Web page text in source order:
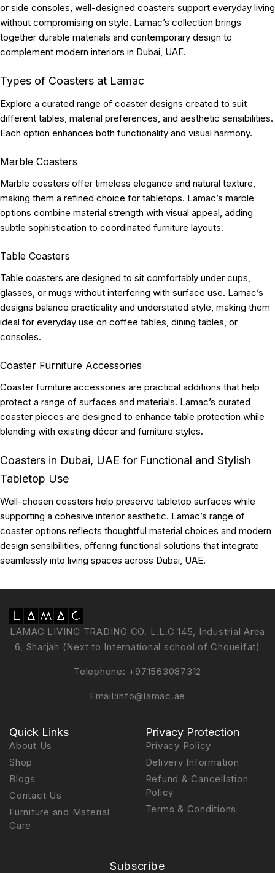
or side consoles, well-designed coasters support everyday living
without compromising on style. Lamac’s collection brings
together durable materials and contemporary design to
complement modern interiors in Dubai, UAE.
Types of Coasters at Lamac
Explore a curated range of coaster designs created to suit
different tables, material preferences, and aesthetic sensibilities.
Each option enhances both functionality and visual harmony.
Marble Coasters
Marble coasters offer timeless elegance and natural texture,
making them a refined choice for tabletops. Lamac’s marble
options combine material strength with visual appeal, adding
subtle sophistication to coordinated furniture layouts.
Table Coasters
Table coasters are designed to sit comfortably under cups,
glasses, or mugs without interfering with surface use. Lamac’s
designs balance practicality and understated style, making them
ideal for everyday use on coffee tables, dining tables, or
consoles.
Coaster Furniture Accessories
Coaster furniture accessories are practical additions that help
protect a range of surfaces and materials. Lamac’s curated
coaster pieces are designed to enhance table protection while
blending with existing décor and furniture styles.
Coasters in Dubai, UAE for Functional and Stylish
Tabletop Use
Well-chosen coasters help preserve tabletop surfaces while
supporting a cohesive interior aesthetic. Lamac’s range of
coaster options reflects thoughtful material choices and modern
design sensibilities, offering functional solutions that integrate
seamlessly into living spaces across Dubai, UAE.
LAMAC LIVING TRADING CO. L.L.C 145, Industrial Area
6, Sharjah (Next to International school of Choueifat)
Telephone: +971563087312
Email:info@lamac.ae
Quick Links
About Us
Shop
Blogs
Contact Us
Furniture and Material
Care
Privacy Protection
Privacy Policy
Delivery Information
Refund & Cancellation
Policy
Terms & Conditions
Subscribe